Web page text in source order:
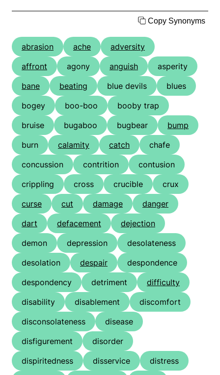
Copy Synonyms
abrasion ache
adversity
affront
agony anguish
asperity
bane
beating blue devils
blues
bogey
boo-boo
booby trap
bruise
bugaboo bugbear
bump
burn
calamity catch
chafe
concussion
contrition
contusion
crippling
cross crucible
crux
curse
cut damage
danger
dart
defacement
dejection
demon
depression
desolateness
desolation
despair
despondence
despondency
detriment
difficulty
disability
disablement
discomfort
disconsolateness
disease
disfigurement
disorder
dispiritedness
disservice
distress